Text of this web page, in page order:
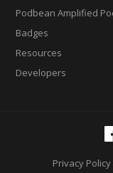
Podbean Amplified
Badges
Resources
Developers
Privacy Policy